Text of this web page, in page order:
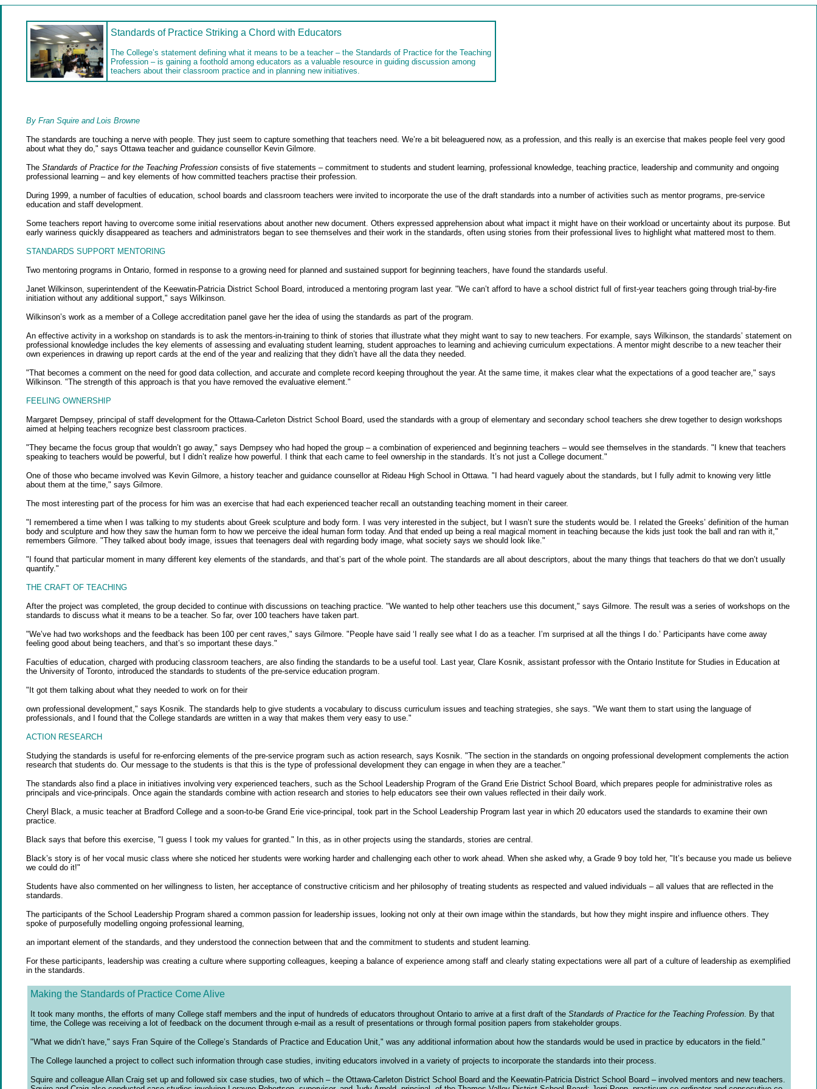
Standards of Practice Striking a Chord with Educators
The College’s statement defining what it means to be a teacher – the Standards of Practice for the Teaching
Profession – is gaining a foothold among educators as a valuable resource in guiding discussion among
teachers about their classroom practice and in planning new initiatives.
By Fran Squire and Lois Browne
The standards are touching a nerve with people. They just seem to capture something that teachers need. We’re a bit beleaguered now, as a profession, and this really is an exercise that makes people feel very good
about what they do," says Ottawa teacher and guidance counsellor Kevin Gilmore.
The Standards of Practice for the Teaching Profession consists of five statements – commitment to students and student learning, professional knowledge, teaching practice, leadership and community and ongoing
professional learning – and key elements of how committed teachers practise their profession.
During 1999, a number of faculties of education, school boards and classroom teachers were invited to incorporate the use of the draft standards into a number of activities such as mentor programs, pre-service
education and staff development.
Some teachers report having to overcome some initial reservations about another new document. Others expressed apprehension about what impact it might have on their workload or uncertainty about its purpose. But
early wariness quickly disappeared as teachers and administrators began to see themselves and their work in the standards, often using stories from their professional lives to highlight what mattered most to them.
STANDARDS SUPPORT MENTORING
Two mentoring programs in Ontario, formed in response to a growing need for planned and sustained support for beginning teachers, have found the standards useful.
Janet Wilkinson, superintendent of the Keewatin-Patricia District School Board, introduced a mentoring program last year. "We can’t afford to have a school district full of first-year teachers going through trial-by-fire
initiation without any additional support," says Wilkinson.
Wilkinson’s work as a member of a College accreditation panel gave her the idea of using the standards as part of the program.
An effective activity in a workshop on standards is to ask the mentors-in-training to think of stories that illustrate what they might want to say to new teachers. For example, says Wilkinson, the standards’ statement on
professional knowledge includes the key elements of assessing and evaluating student learning, student approaches to learning and achieving curriculum expectations. A mentor might describe to a new teacher their
own experiences in drawing up report cards at the end of the year and realizing that they didn’t have all the data they needed.
"That becomes a comment on the need for good data collection, and accurate and complete record keeping throughout the year. At the same time, it makes clear what the expectations of a good teacher are," says
Wilkinson. "The strength of this approach is that you have removed the evaluative element."
FEELING OWNERSHIP
Margaret Dempsey, principal of staff development for the Ottawa-Carleton District School Board, used the standards with a group of elementary and secondary school teachers she drew together to design workshops
aimed at helping teachers recognize best classroom practices.
"They became the focus group that wouldn’t go away," says Dempsey who had hoped the group – a combination of experienced and beginning teachers – would see themselves in the standards. "I knew that teachers
speaking to teachers would be powerful, but I didn’t realize how powerful. I think that each came to feel ownership in the standards. It’s not just a College document."
One of those who became involved was Kevin Gilmore, a history teacher and guidance counsellor at Rideau High School in Ottawa. "I had heard vaguely about the standards, but I fully admit to knowing very little
about them at the time," says Gilmore.
The most interesting part of the process for him was an exercise that had each experienced teacher recall an outstanding teaching moment in their career.
"I remembered a time when I was talking to my students about Greek sculpture and body form. I was very interested in the subject, but I wasn’t sure the students would be. I related the Greeks’ definition of the human
body and sculpture and how they saw the human form to how we perceive the ideal human form today. And that ended up being a real magical moment in teaching because the kids just took the ball and ran with it,"
remembers Gilmore. "They talked about body image, issues that teenagers deal with regarding body image, what society says we should look like."
"I found that particular moment in many different key elements of the standards, and that’s part of the whole point. The standards are all about descriptors, about the many things that teachers do that we don’t usually
quantify."
THE CRAFT OF TEACHING
After the project was completed, the group decided to continue with discussions on teaching practice. "We wanted to help other teachers use this document," says Gilmore. The result was a series of workshops on the
standards to discuss what it means to be a teacher. So far, over 100 teachers have taken part.
"We’ve had two workshops and the feedback has been 100 per cent raves," says Gilmore. "People have said ‘I really see what I do as a teacher. I’m surprised at all the things I do.’ Participants have come away
feeling good about being teachers, and that’s so important these days."
Faculties of education, charged with producing classroom teachers, are also finding the standards to be a useful tool. Last year, Clare Kosnik, assistant professor with the Ontario Institute for Studies in Education at
the University of Toronto, introduced the standards to students of the pre-service education program.
"It got them talking about what they needed to work on for their
own professional development," says Kosnik. The standards help to give students a vocabulary to discuss curriculum issues and teaching strategies, she says. "We want them to start using the language of
professionals, and I found that the College standards are written in a way that makes them very easy to use."
ACTION RESEARCH
Studying the standards is useful for re-enforcing elements of the pre-service program such as action research, says Kosnik. "The section in the standards on ongoing professional development complements the action
research that students do. Our message to the students is that this is the type of professional development they can engage in when they are a teacher."
The standards also find a place in initiatives involving very experienced teachers, such as the School Leadership Program of the Grand Erie District School Board, which prepares people for administrative roles as
principals and vice-principals. Once again the standards combine with action research and stories to help educators see their own values reflected in their daily work.
Cheryl Black, a music teacher at Bradford College and a soon-to-be Grand Erie vice-principal, took part in the School Leadership Program last year in which 20 educators used the standards to examine their own
practice.
Black says that before this exercise, "I guess I took my values for granted." In this, as in other projects using the standards, stories are central.
Black’s story is of her vocal music class where she noticed her students were working harder and challenging each other to work ahead. When she asked why, a Grade 9 boy told her, "It’s because you made us believe
we could do it!"
Students have also commented on her willingness to listen, her acceptance of constructive criticism and her philosophy of treating students as respected and valued individuals – all values that are reflected in the
standards.
The participants of the School Leadership Program shared a common passion for leadership issues, looking not only at their own image within the standards, but how they might inspire and influence others. They
spoke of purposefully modelling ongoing professional learning,
an important element of the standards, and they understood the connection between that and the commitment to students and student learning.
For these participants, leadership was creating a culture where supporting colleagues, keeping a balance of experience among staff and clearly stating expectations were all part of a culture of leadership as exemplified
in the standards.
Making the Standards of Practice Come Alive
It took many months, the efforts of many College staff members and the input of hundreds of educators throughout Ontario to arrive at a first draft of the Standards of Practice for the Teaching Profession. By that
time, the College was receiving a lot of feedback on the document through e-mail as a result of presentations or through formal position papers from stakeholder groups.
"What we didn’t have," says Fran Squire of the College’s Standards of Practice and Education Unit," was any additional information about how the standards would be used in practice by educators in the field."
The College launched a project to collect such information through case studies, inviting educators involved in a variety of projects to incorporate the standards into their process.
Squire and colleague Allan Craig set up and followed six case studies, two of which – the Ottawa-Carleton District School Board and the Keewatin-Patricia District School Board – involved mentors and new teachers.